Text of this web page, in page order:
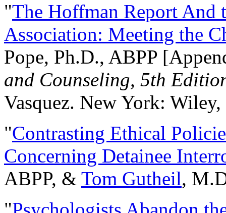
"The Hoffman Report And
Association: Meeting the
Pope, Ph.D., ABPP
and Counseling, 5th
Vasquez. New York:
"Contrasting Ethical
Concerning Detainee
ABPP, & Tom Gutheil,